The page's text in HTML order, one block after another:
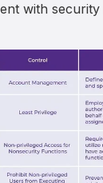
with